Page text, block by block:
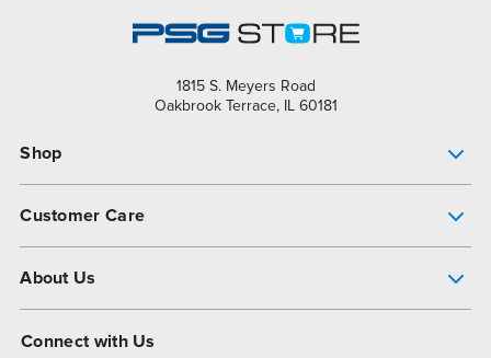
1815 S. Meyers Road
Oakbrook Terrace, IL 60181
Shop
Customer Care
About Us
Connect with Us